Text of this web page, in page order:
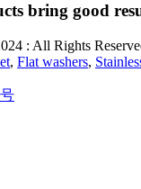
bring good
: All Rights
, Flat washers,